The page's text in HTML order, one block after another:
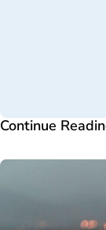
Continue